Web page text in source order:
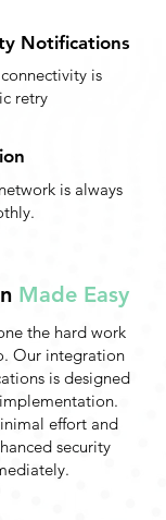
Notifications
is
retry
is always
Made Easy
the hard work
Our integration
is designed
effort and
security